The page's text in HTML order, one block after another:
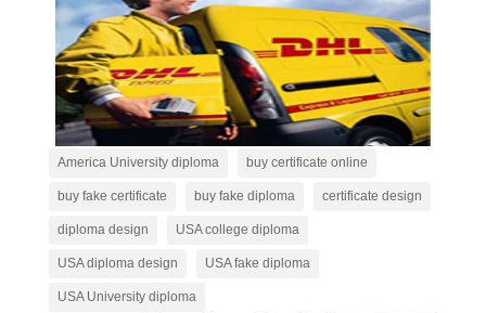
America University diploma buy certificate online
buy fake certificate buy fake diploma certificate design
diploma design USA college diploma
USA diploma design USA fake diploma
USA University diploma